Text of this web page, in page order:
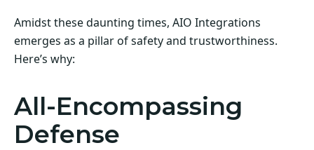
Amidst these daunting times, AIO Integrations
emerges as a pillar of safety and trustworthiness.
Here’s why:
All-Encompassing
Defense